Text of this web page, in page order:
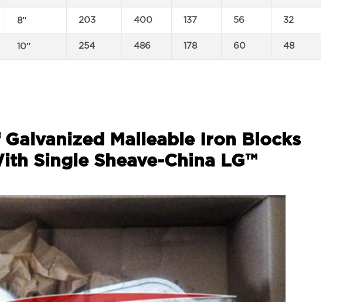
8″ 203 400 137 56 32
10″ 254 486 178 60 48
Galvanized Malleable Iron Blocks
Single Sheave-China LG™